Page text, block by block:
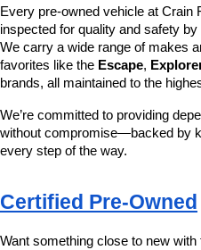
Every pre-owned vehicle at Crain
inspected for quality and safety by
We carry a wide range of makes
favorites like the Escape,
brands, all maintained to the
We’re committed to providing
without compromise—backed by
every step of the way.
Certified Pre-Owned
Want something close to new